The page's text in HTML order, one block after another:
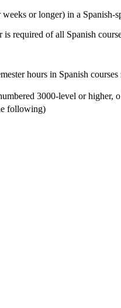
or longer) in a Spanish-
required of all Spanish
hours in Spanish courses
3000-level or
following)